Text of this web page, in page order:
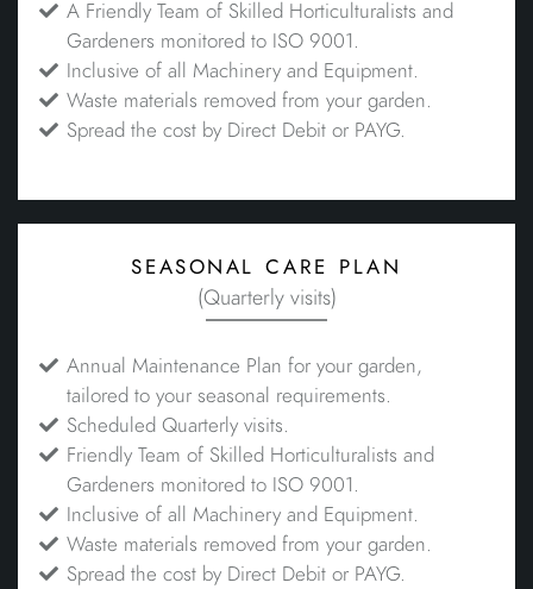
A Friendly Team of Skilled Horticulturalists and
Gardeners monitored to ISO 9001.
Inclusive of all Machinery and Equipment.
Waste materials removed from your garden.
Spread the cost by Direct Debit or PAYG.
seasonal care plan
(Quarterly visits)
Annual Maintenance Plan for your garden,
tailored to your seasonal requirements.
Scheduled Quarterly visits.
Friendly Team of Skilled Horticulturalists and
Gardeners monitored to ISO 9001.
Inclusive of all Machinery and Equipment.
Waste materials removed from your garden.
Spread the cost by Direct Debit or PAYG.